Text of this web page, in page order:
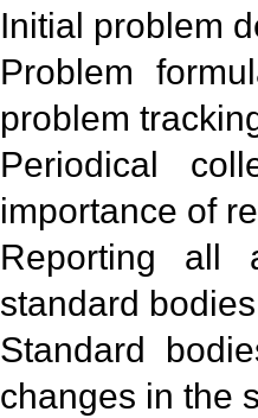
Initial problem
Problem
problem
Periodical
importance of
Reporting all
standard
Standard
changes in the